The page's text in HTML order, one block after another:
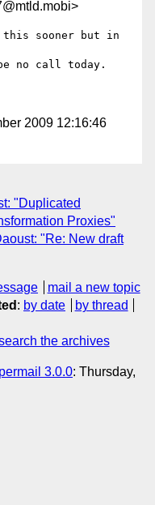
this sooner but in
no call today.
2009 12:16:46
"Duplicated
Proxies"
"Re: New draft
mail a new topic
: by date
by thread
the archives
3.0.0: Thursday,